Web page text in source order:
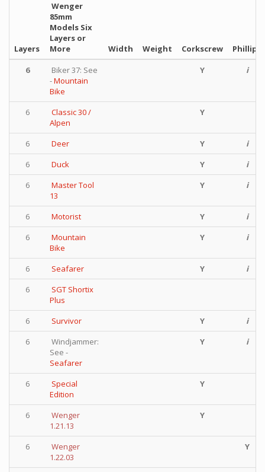
Layers
Wenger
85mm
Models Six
Layers or
More
Width Weight Corkscrew
Phillips
6
Biker 37: See
-Mountain
Bike
Y i
6
Classic 30 /
Alpen
Y
6 Deer Y
i
6
Duck Y
i
6
Master Tool
13
Y i
6 Motorist Y
i
6
Mountain
Bike
Y i
6 Seafarer Y
i
6
SGT Shortix
Plus
6
Survivor Y
i
6
Windjammer:
See -
Seafarer
Y i
6
Special
Edition
Y
6
Wenger
1.21.13
Y
6
Wenger
1.22.03
Y